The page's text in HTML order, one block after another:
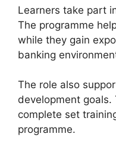
Learners take part
The programme
while they gain
banking
The role also
development goals.
complete set
programme.